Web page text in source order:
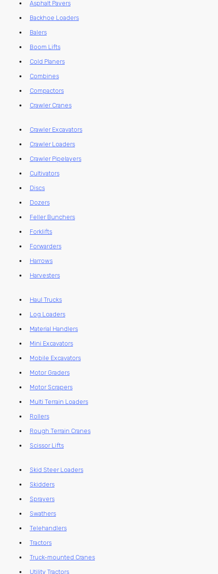
Asphalt Pavers
Backhoe Loaders
Balers
Boom Lifts
Cold Planers
Combines
Compactors
Crawler Cranes
Crawler Excavators
Crawler Loaders
Crawler Pipelayers
Cultivators
Discs
Dozers
Feller Bunchers
Forklifts
Forwarders
Harrows
Harvesters
Haul Trucks
Log Loaders
Material Handlers
Mini Excavators
Mobile Excavators
Motor Graders
Motor Scrapers
Multi Terrain Loaders
Rollers
Rough Terrain Cranes
Scissor Lifts
Skid Steer Loaders
Skidders
Sprayers
Swathers
Telehandlers
Tractors
Truck-mounted Cranes
Utility Tractors